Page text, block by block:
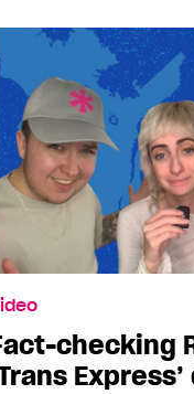
checking